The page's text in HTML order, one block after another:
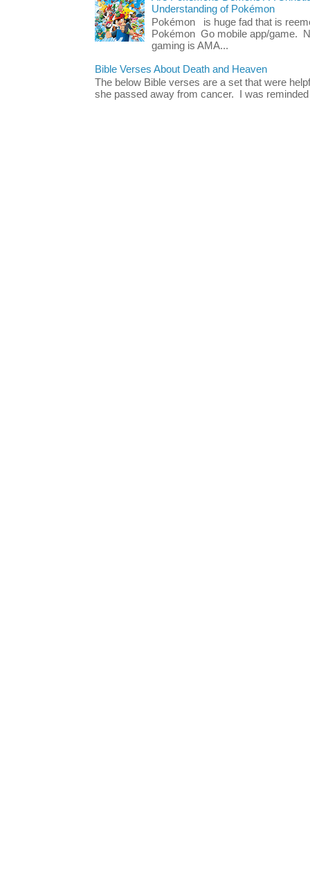
Understanding of Pokémon
Pokémon is huge fad that is
Pokémon Go mobile app/game.
gaming is AMA...
Bible Verses About Death and Heaven
The below Bible verses are a set that were
she passed away from cancer. I was